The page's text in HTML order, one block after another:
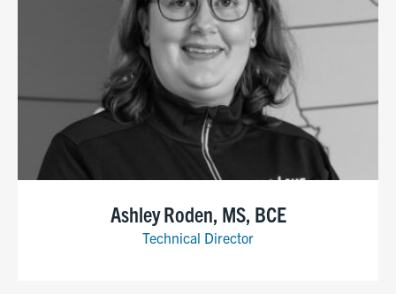
Ashley Roden, MS, BCE
Technical Director